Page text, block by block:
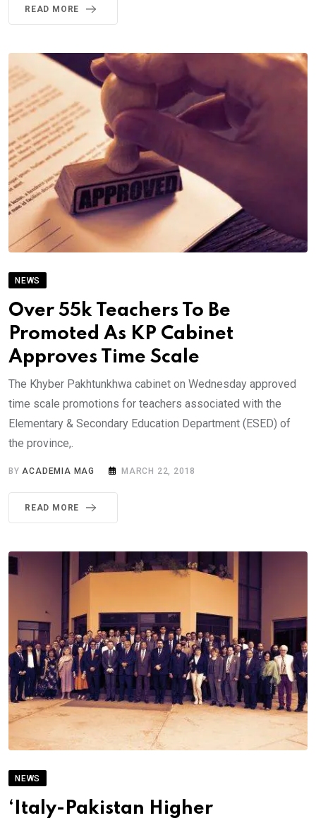
READ MORE
NEWS
Over 55k Teachers To Be
Promoted As KP Cabinet
Approves Time Scale
The Khyber Pakhtunkhwa cabinet on Wednesday approved
time scale promotions for teachers associated with the
Elementary & Secondary Education Department (ESED) of
the province,.
BY ACADEMIA MAG MARCH 22, 2018
READ MORE
NEWS
‘Italy-Pakistan Higher